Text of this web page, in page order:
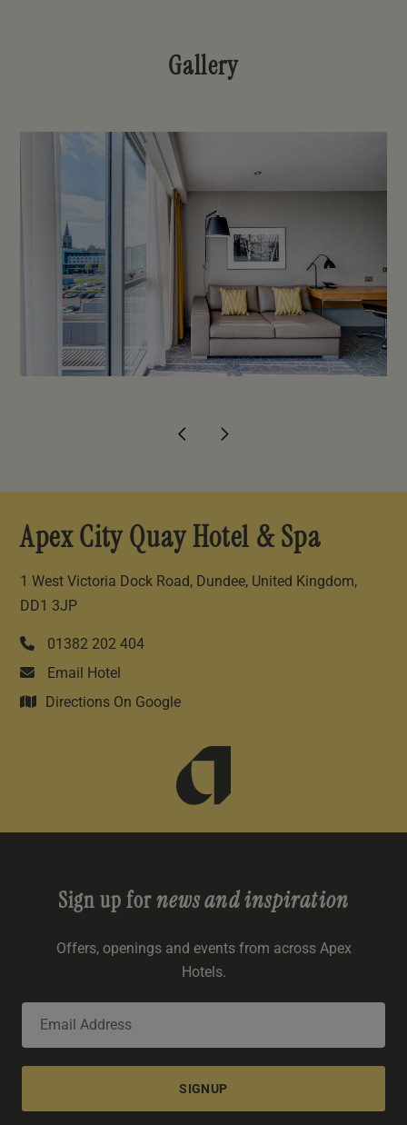
Gallery
Apex City Quay Hotel & Spa
1 West Victoria Dock Road, Dundee, United Kingdom,
DD1 3JP
01382 202 404
Email Hotel
Directions On Google
Sign up fornews and inspiration
Offers, openings and events from across Apex
Hotels.
SIGNUP